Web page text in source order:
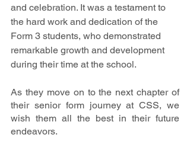
and celebration. It was a testament to
the hard work and dedication of the
Form 3 students, who demonstrated
remarkable growth and development
during their time at the school.
As they move on to the next chapter of
their senior form journey at CSS, we
wish them all the best in their future
endeavors.